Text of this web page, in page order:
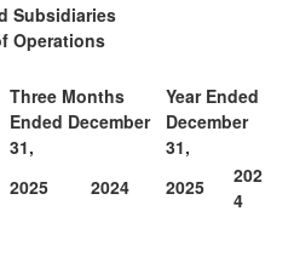
Subsidiaries
Operations
Three Months
Ended December
31,
Year Ended
December
31,
2025
2024 2025
202
4